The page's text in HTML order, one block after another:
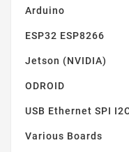
Arduino
ESP32 ESP8266
Jetson (NVIDIA)
ODROID
USB Ethernet SPI
Various Boards